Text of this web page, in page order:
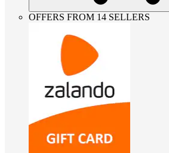
OFFERS FROM 14 SELLERS